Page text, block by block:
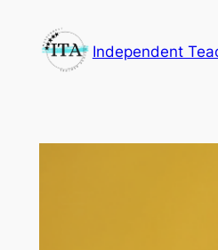
content
Independent